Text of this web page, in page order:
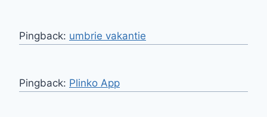
Pingback: umbrie vakantie
Pingback: Plinko App